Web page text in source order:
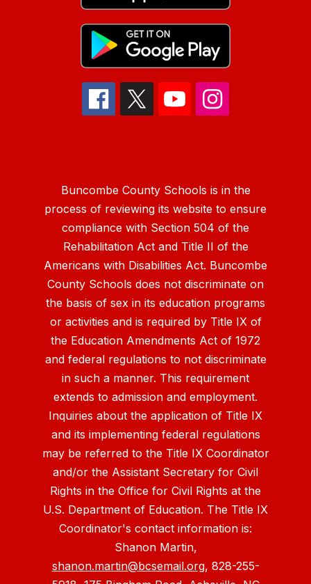
Buncombe County Schools is in the
process of reviewing its website to ensure
compliance with Section 504 of the
Rehabilitation Act and Title II of the
Americans with Disabilities Act. Buncombe
County Schools does not discriminate on
the basis of sex in its education programs
or activities and is required by Title IX of
the Education Amendments Act of 1972
and federal regulations to not discriminate
in such a manner. This requirement
extends to admission and employment.
Inquiries about the application of Title IX
and its implementing federal regulations
may be referred to the Title IX Coordinator
and/or the Assistant Secretary for Civil
Rights in the Office for Civil Rights at the
U.S. Department of Education. The Title IX
Coordinator's contact information is:
Shanon Martin,
shanon.martin@bcsemail.org, 828-255-